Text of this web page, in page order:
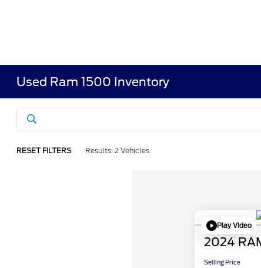
Used Ram 1500 Inventory
RESET FILTERS Results: 2 Vehicles
Play Video
2024
Selling Price